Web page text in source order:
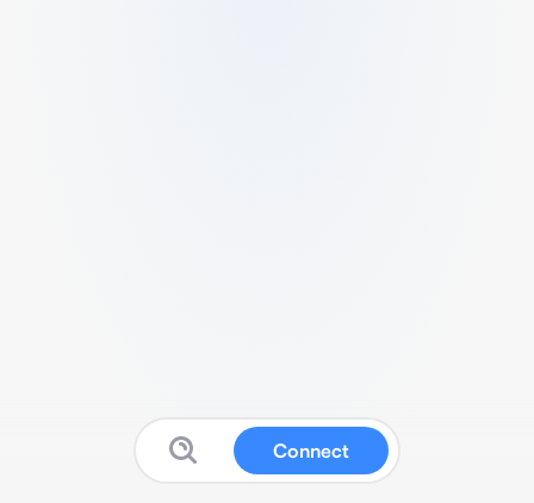
Connect